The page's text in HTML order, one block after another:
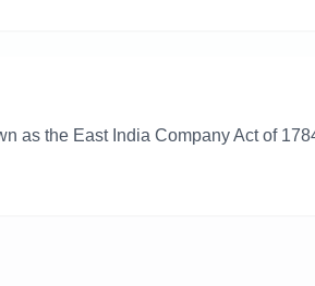
as the East India Company Act of